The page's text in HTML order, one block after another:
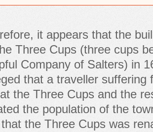
it appears that the
Three Cups (three cups
Company of Salters) in
that a traveller suffering
the Three Cups and the
the population of the
the Three Cups was